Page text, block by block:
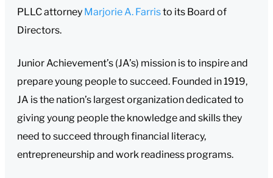
PLLC attorney Marjorie A. Farristo its Board of
Directors.
Junior Achievement’s (JA’s) mission is to inspire and
prepare young people to succeed. Founded in 1919,
JA is the nation’s largest organization dedicated to
giving young people the knowledge and skills they
need to succeed through financial literacy,
entrepreneurship and work readiness programs.